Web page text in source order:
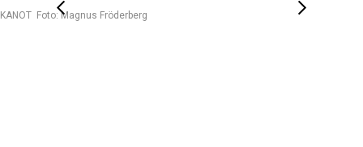
KANOT Foto: Magnus Fröderberg